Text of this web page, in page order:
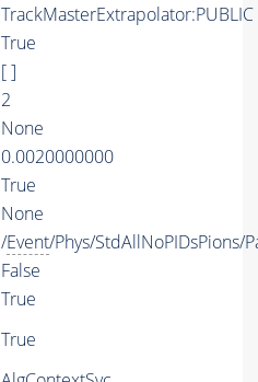
TrackMasterExtrapolator:PUBLIC
True
[ ]
2
None
0.0020000000
True
None
/Event/Phys/StdAllNoPIDsPions/
False
True
True